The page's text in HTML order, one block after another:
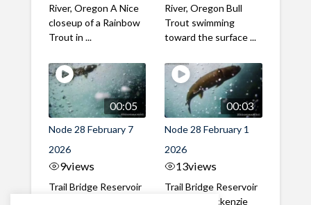
River, Oregon A Nice
closeup of a Rainbow
Trout in ...
River, Oregon Bull
Trout swimming
toward the surface ...
00:05
Node 28 February 7
2026
9views
Trail Bridge Reservoir
00:03
Node 28 February 1
2026
13views
Trail Bridge Reservoir
Tailrace, Mackenzie